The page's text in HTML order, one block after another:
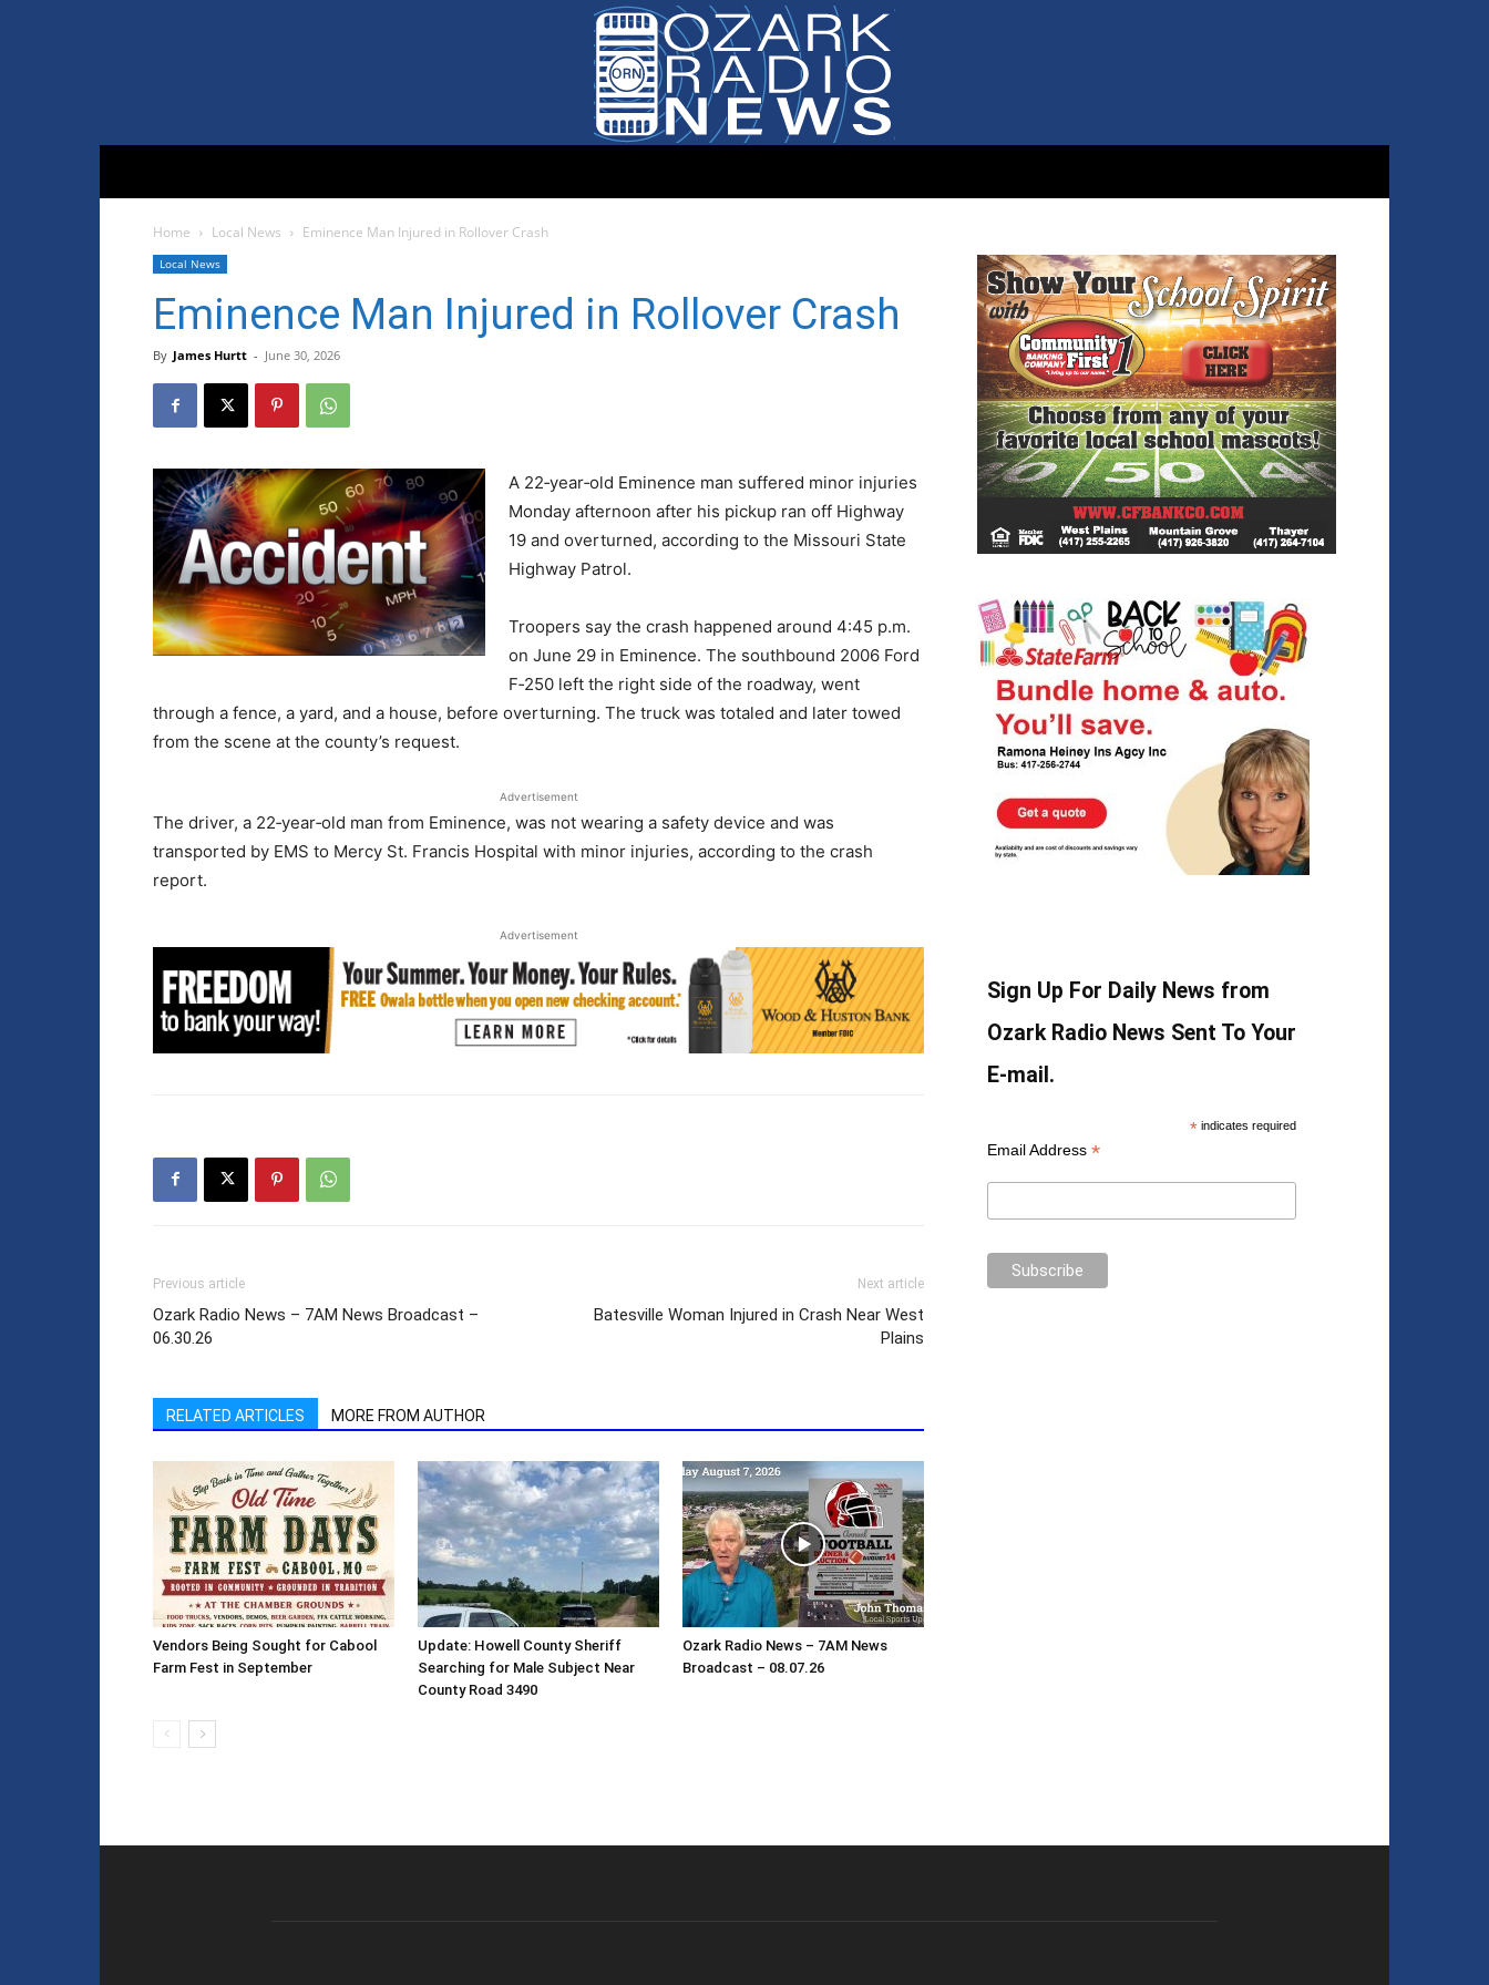
News
Home Local News Eminence Man Injured in Rollover Crash
Local News
Eminence Man Injured in Rollover Crash
By James Hurtt - June 30, 2026
A 22‑year‑old Eminence man suffered minor injuries
Monday afternoon after his pickup ran off Highway
19 and overturned, according to the Missouri State
Highway Patrol.
Troopers say the crash happened around 4:45 p.m.
on June 29 in Eminence. The southbound 2006 Ford
F‑250 left the right side of the roadway, went
through a fence, a yard, and a house, before overturning. The truck was totaled and later towed
from the scene at the county’s request.
Advertisement
The driver, a 22‑year‑old man from Eminence, was not wearing a safety device and was
transported by EMS to Mercy St. Francis Hospital with minor injuries, according to the crash
report.
Advertisement
Previous article
Ozark Radio News – 7AM News Broadcast –
06.30.26
Next article
Batesville Woman Injured in Crash Near West
Plains
RELATED ARTICLES MORE FROM AUTHOR
Vendors Being Sought for Cabool
Farm Fest in September
Update: Howell County Sheriff
Searching for Male Subject Near
County Road 3490
Ozark Radio News – 7AM News
Broadcast – 08.07.26
Sign Up For Daily News from
Ozark Radio News Sent To Your
E-mail.
* indicates required
Email Address *